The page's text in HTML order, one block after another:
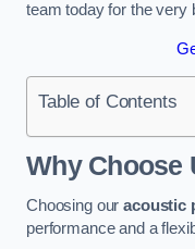
team today for the very
Table of Contents
Why Choose
Choosing ouracoustic
performance and a